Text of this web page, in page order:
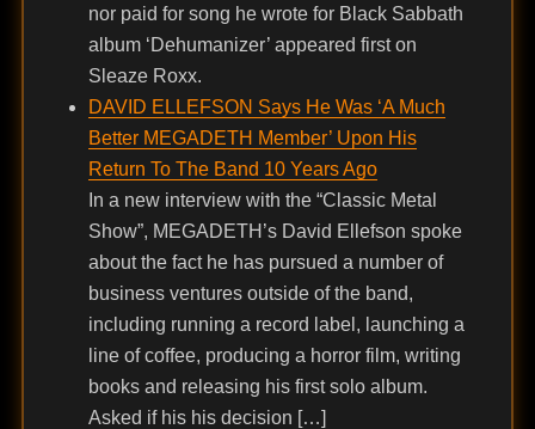
nor paid for song he wrote for Black Sabbath
album ‘Dehumanizer’ appeared first on
Sleaze Roxx.
DAVID ELLEFSON Says He Was ‘A Much
Better MEGADETH Member’ Upon His
Return To The Band 10 Years Ago
In a new interview with the “Classic Metal
Show”, MEGADETH’s David Ellefson spoke
about the fact he has pursued a number of
business ventures outside of the band,
including running a record label, launching a
line of coffee, producing a horror film, writing
books and releasing his first solo album.
Asked if his his decision […]